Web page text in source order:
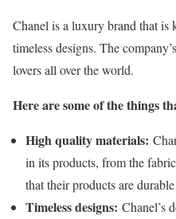
Chanel is a luxury brand that
timeless designs. The
lovers all over the world.
Here are some of the things
High quality materials:
in its products, from the
that their products are
Timeless designs: Chanel’s